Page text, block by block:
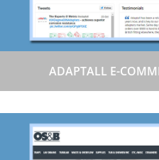
ADAPTALL E-